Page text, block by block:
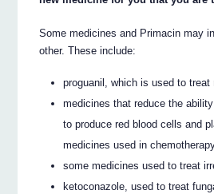
Some medicines and Primacin may
other. These include:
proguanil, which is used to treat
medicines that reduce the
to produce red blood cells and
medicines used in
some medicines used to treat
ketoconazole, used to treat